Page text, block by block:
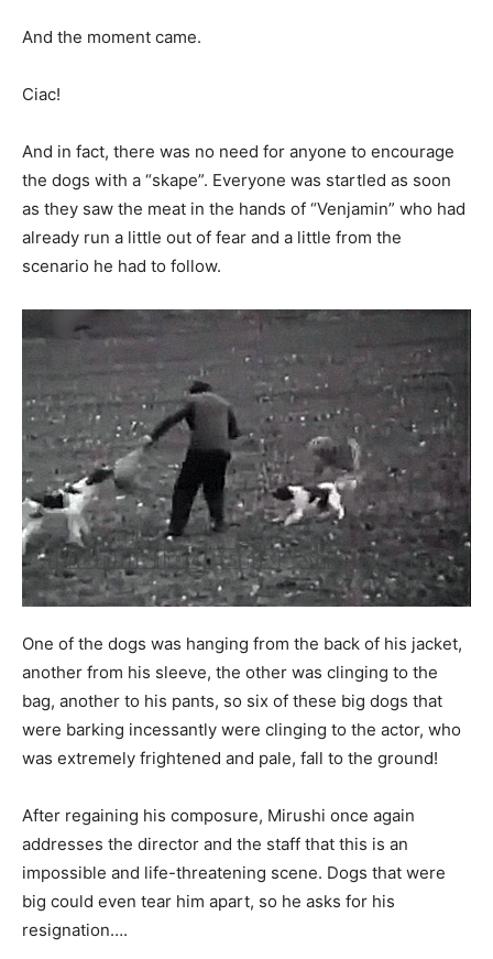
And the moment came.
Ciac!
And in fact, there was no need for anyone to encourage
the dogs with a “skape”. Everyone was startled as soon
as they saw the meat in the hands of “Venjamin” who had
already run a little out of fear and a little from the
scenario he had to follow.
One of the dogs was hanging from the back of his jacket,
another from his sleeve, the other was clinging to the
bag, another to his pants, so six of these big dogs that
were barking incessantly were clinging to the actor, who
was extremely frightened and pale, fall to the ground!
After regaining his composure, Mirushi once again
addresses the director and the staff that this is an
impossible and life-threatening scene. Dogs that were
big could even tear him apart, so he asks for his
resignation….